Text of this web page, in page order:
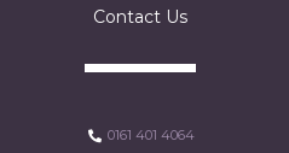
Contact Us
0161 401 4064